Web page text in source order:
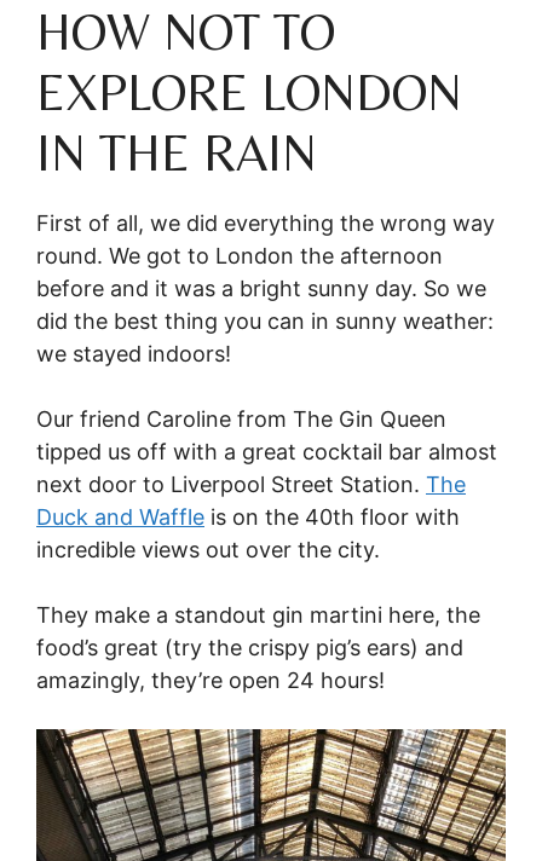
HOW NOT TO
EXPLORE LONDON
IN THE RAIN
First of all, we did everything the wrong way
round. We got to London the afternoon
before and it was a bright sunny day. So we
did the best thing you can in sunny weather:
we stayed indoors!
Our friend Caroline from The Gin Queen
tipped us off with a great cocktail bar almost
next door to Liverpool Street Station. The
Duck and Waffle is on the 40th floor with
incredible views out over the city.
They make a standout gin martini here, the
food’s great (try the crispy pig’s ears) and
amazingly, they’re open 24 hours!